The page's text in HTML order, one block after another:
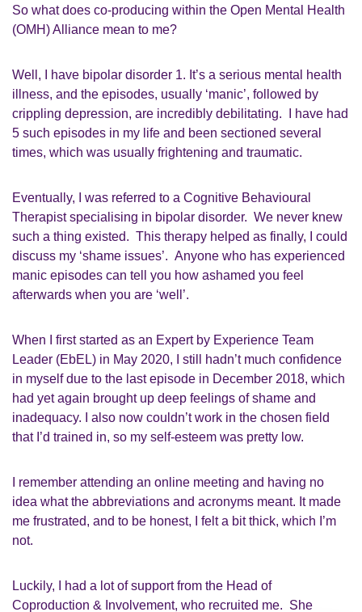
So what does co-producing within the Open Mental Health
(OMH)Alliance mean to me?
Well, I have bipolar disorder 1. I t’s a serious mental health
illness, and the episodes, usually ‘manic’, followed by
crippling depression, are incredibly debilitating. I have had
5 such episodes in my life and been sectioned several
times, which was usually frightening and traumatic.
Eventually, I was referred to a Cognitive Behavioural
Therapistspecialising in bipolar disorder. We never knew
such a thing existed. This therapy helped as finally, I could
discuss my ‘shame issues’. Anyone who has experienced
manic episodes can tell you how ashamed you feel
afterwards when you are ‘well’.
When I first started as an Expert by Experience Team
Leader (EbEL) in May 2020, I still hadn’t much confidence
in myself due to the last episode in December 2018, which
had yet again brought up deep feelings of shame and
inadequacy.
I also now couldn’t work in the chosen field
that I’d trained in, so my self-esteem was pretty low.
I remember attending an online meeting and having no
idea what the abbreviations and acronyms meant. I t made
me frustrated, and to be honest,
I felt a bitthick, which I’m
not.
Luckily, I had a lot of support from the Head of
Coproduction & Involvement, who recruited me. She